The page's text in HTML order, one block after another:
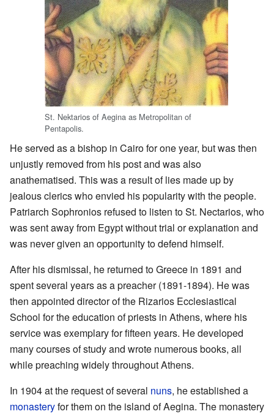
St. Nektarios of Aegina as Metropolitan of
Pentapolis.
He served as a bishop in Cairo for one year, but was then
unjustly removed from his post and was also
anathematised. This was a result of lies made up by
jealous clerics who envied his popularity with the people.
Patriarch Sophronios refused to listen to St. Nectarios, who
was sent away from Egypt without trial or explanation and
was never given an opportunity to defend himself.
After his dismissal, he returned to Greece in 1891 and
spent several years as a preacher (1891-1894). He was
then appointed director of the Rizarios Ecclesiastical
School for the education of priests in Athens, where his
service was exemplary for fifteen years. He developed
many courses of study and wrote numerous books, all
while preaching widely throughout Athens.
In 1904 at the request of several nuns, he established a
monasteryfor them on the island of Aegina. The monastery